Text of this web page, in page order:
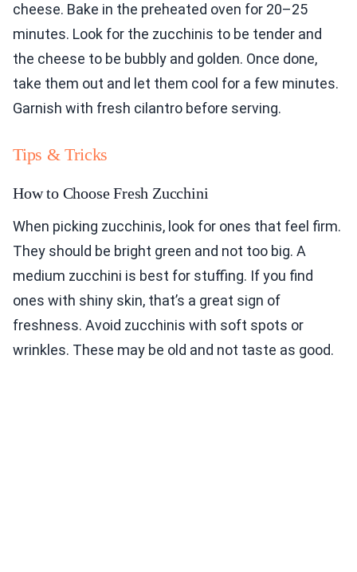
cheese. Bake in the preheated oven for 20–25
minutes. Look for the zucchinis to be tender and
the cheese to be bubbly and golden. Once done,
take them out and let them cool for a few minutes.
Garnish with fresh cilantro before serving.
Tips & Tricks
How to Choose Fresh Zucchini
When picking zucchinis, look for ones that feel firm.
They should be bright green and not too big. A
medium zucchini is best for stuffing. If you find
ones with shiny skin, that’s a great sign of
freshness. Avoid zucchinis with soft spots or
wrinkles. These may be old and not taste as good.